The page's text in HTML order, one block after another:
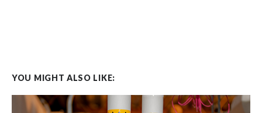
YOU MIGHT ALSO LIKE: